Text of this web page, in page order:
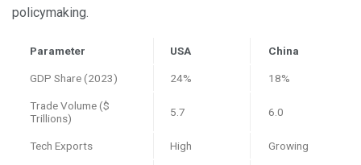
policymaking.
Parameter USA China
GDP Share (2023) 24% 18%
Trade Volume ($
Trillions)
5.7 6.0
Tech Exports High Growing